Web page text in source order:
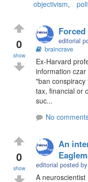
objectivism,
0
show
editorial
braincrave
Ex-Harvard
information
"ban
tax, financial or
suc...
No
0
show
An
editorial posted by
A